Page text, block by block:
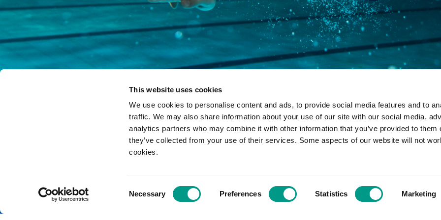
This website uses cookies
We use cookies to personalise content and ads, to provide social media features and to
traffic. We may also share information about your use of our site with our social media,
analytics partners who may combine it with other information that you’ve provided to them
they’ve collected from your use of their services. Some aspects of our website will not
cookies.
Necessary Preferences Statistics Marketing
Contact us| Newsletters Privacy and other policies